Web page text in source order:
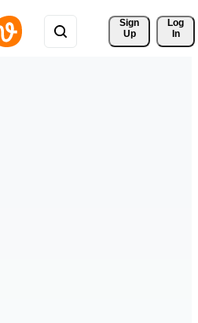
Sign
Up
Log
In